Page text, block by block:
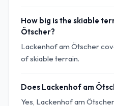
How big is the skiable
Ötscher?
Lackenhof am Ötscher
of skiable terrain.
Does Lackenhof am
Yes, Lackenhof am